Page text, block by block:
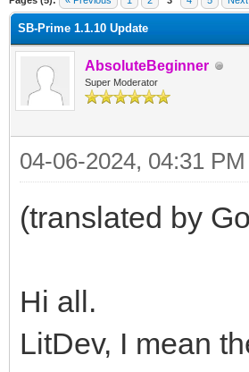
SB-Prime 1.1.10 Update
AbsoluteBeginner
Super Moderator
04-06-2024, 04:31 PM
(translated by
Hi all.
LitDev, I mean